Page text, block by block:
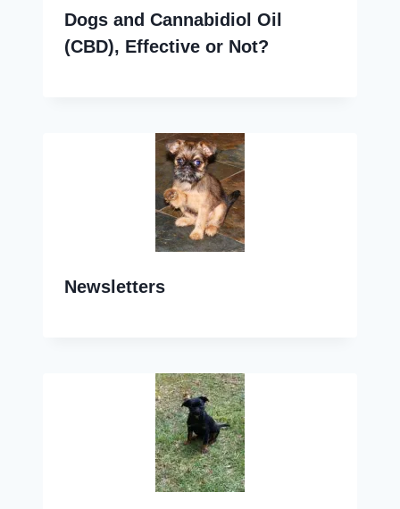
Dogs and Cannabidiol Oil
(CBD), Effective or Not?
Newsletters